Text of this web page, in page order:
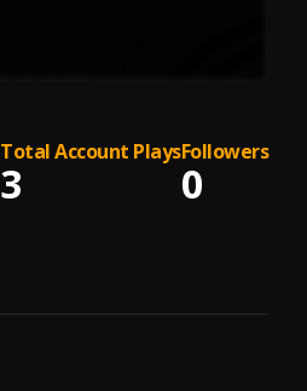
Total Account Plays
3
Followers
0